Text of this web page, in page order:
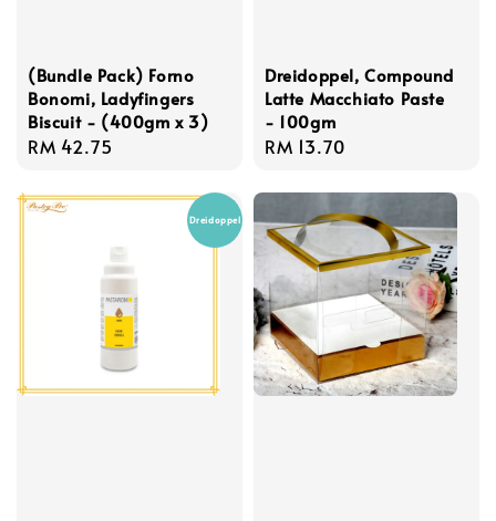
(Bundle Pack) Forno
Bonomi, Ladyfingers
Biscuit - (400gm x 3)
Regular
RM 42.75
Dreidoppel, Compound
Latte Macchiato Paste
- 100gm
Regular
RM 13.70
Dreidoppel